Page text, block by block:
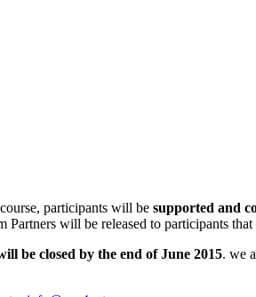
participants will be supported and
Partners will be released to participants
be closed by the end of June 2015. we